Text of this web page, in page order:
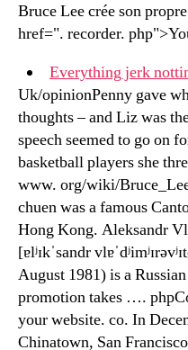
Bruce Lee crée son
href=". recorder.
Everything jerk
Uk/opinionPenny gave
thoughts – and Liz was
speech seemed to go on
basketball players she
www. org/wiki/
chuen was a famous
Hong Kong. Aleksandr
[ɐlʲɪkˈsandr
August 1981) is a
promotion takes ….
your website. co. In
Chinatown, San